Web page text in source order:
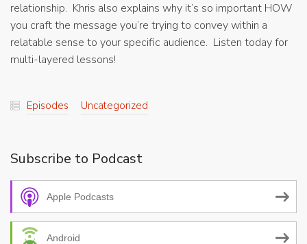
relationship. Khris also explains why it’s so important HOW
you craft the message you’re trying to convey within a
relatable sense to your specific audience. Listen today for
multi-layered lessons!
Episodes Uncategorized
Subscribe to Podcast
Apple Podcasts
Android